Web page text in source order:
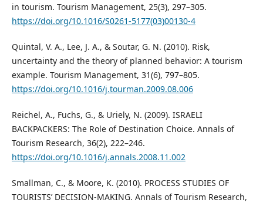
in tourism. Tourism Management, 25(3), 297–305.
https://doi.org/10.1016/S0261-5177(03)00130-4
Quintal, V. A., Lee, J. A., & Soutar, G. N. (2010). Risk,
uncertainty and the theory of planned behavior: A tourism
example. Tourism Management, 31(6), 797–805.
https://doi.org/10.1016/j.tourman.2009.08.006
Reichel, A., Fuchs, G., & Uriely, N. (2009). ISRAELI
BACKPACKERS: The Role of Destination Choice. Annals of
Tourism Research, 36(2), 222–246.
https://doi.org/10.1016/j.annals.2008.11.002
Smallman, C., & Moore, K. (2010). PROCESS STUDIES OF
TOURISTS’ DECISION-MAKING. Annals of Tourism Research,